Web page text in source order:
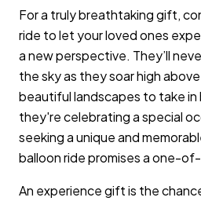
For a truly breathtaking gift,
ride to let your loved ones
a new perspective. They’ll
the sky as they soar high
beautiful landscapes to take
they're celebrating a special
seeking a unique and
balloon ride promises a one-
An experience gift is the